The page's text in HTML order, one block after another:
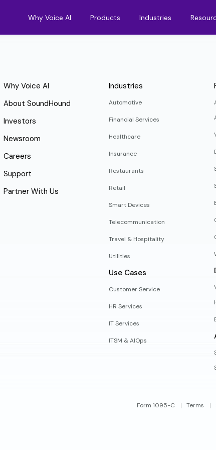
Why Voice AI Products Industries
Why Voice AI
About SoundHound
Investors
Newsroom
Careers
Support
Partner With Us
Industries
Automotive
Financial Services
Healthcare
Insurance
Restaurants
Retail
Smart Devices
Telecommunication
Travel & Hospitality
Utilities
Use Cases
Customer Service
HR Services
IT Services
ITSM & AIOps
Form 1095-C Terms